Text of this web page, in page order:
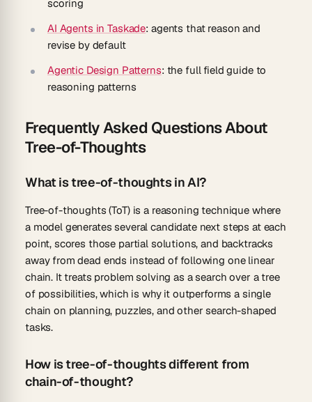
scoring
AI Agents in Taskade: agents that reason and
revise by default
Agentic Design Patterns: the full field guide to
reasoning patterns
Frequently Asked Questions About
Tree-of-Thoughts
What is tree-of-thoughts in AI?
Tree-of-thoughts (ToT) is a reasoning technique where
a model generates several candidate next steps at each
point, scores those partial solutions, and backtracks
away from dead ends instead of following one linear
chain. It treats problem solving as a search over a tree
of possibilities, which is why it outperforms a single
chain on planning, puzzles, and other search-shaped
tasks.
How is tree-of-thoughts different from
chain-of-thought?